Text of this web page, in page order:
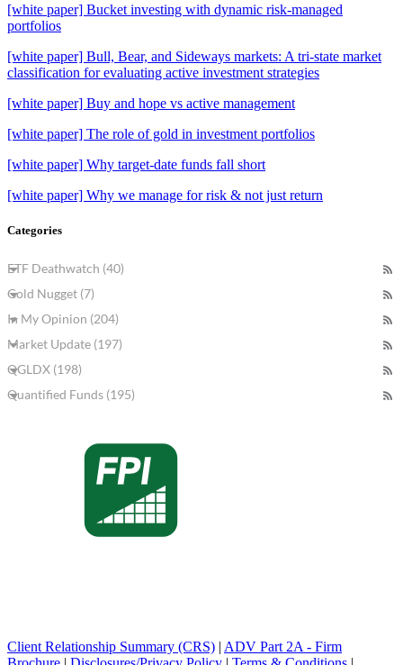
[white paper] Bucket investing with dynamic risk-managed
portfolios
[white paper] Bull, Bear, and Sideways markets: A tri-state market
classification for evaluating active investment strategies
[white paper] Buy and hope vs active management
[white paper] The role of gold in investment portfolios
[white paper] Why target-date funds fall short
[white paper] Why we manage for risk & not just return
Categories
ETF Deathwatch (40)
Gold Nugget (7)
In My Opinion (204)
Market Update (197)
QGLDX (198)
Quantified Funds (195)
Client Relationship Summary (CRS) | ADV Part 2A - Firm